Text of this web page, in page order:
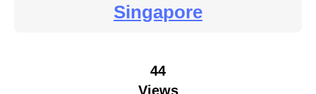
Singapore
44
Views